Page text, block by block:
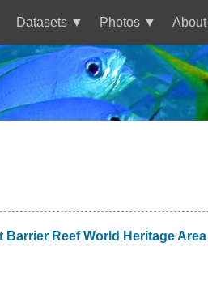
Datasets Photos About
Reef World Heritage